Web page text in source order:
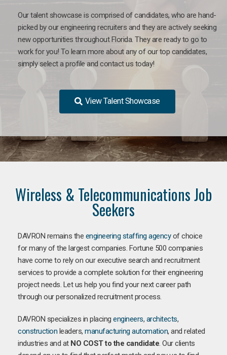
Our talent showcase is comprised of candidates, who are hand-
picked by our engineering recruiters and they are actively seeking
new opportunities throughout Florida. They are ready to go to
work for you! To learn more about any of our top candidates,
simply select a profile and contact us today!
View Talent Showcase
Wireless & Telecommunications Job
Seekers
DAVRON remains the engineering staffing agencyof choice
for many of the largest companies. Fortune 500 companies
have come to rely on our executive search and recruitment
services to provide a complete solution for their engineering
project needs. Let us help you find your next career path
through our personalized recruitment process.
DAVRON specializes in placing engineers, architects,
construction leaders, manufacturing automation, and related
industries and at NO COST to the candidate. Our clients